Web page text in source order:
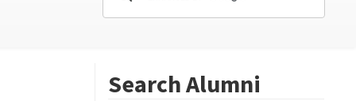
Search Alumni